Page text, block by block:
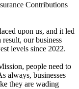
Contributions
upon us, and it led
our business
levels since 2022.
people need to
always, businesses
they are wading